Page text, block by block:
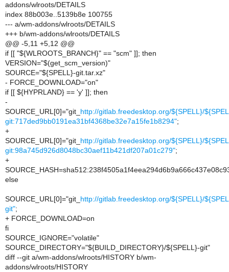
addons/wlroots/DETAILS
index 88b003e..5139b8e 100755
--- a/wm-addons/wlroots/DETAILS
+++ b/wm-addons/wlroots/DETAILS
@@ -5,11 +5,12 @@
if [[ "${WLROOTS_BRANCH}" == "scm" ]]; then
VERSION="$(get_scm_version)"
SOURCE="${SPELL}-git.tar.xz"
- FORCE_DOWNLOAD="on"
if [[ ${HYPRLAND} == 'y' ]]; then
-
SOURCE_URL[0]="git_ http://gitlab.freedesktop.org/${SPELL}/
git:717ded9bb0191ea31bf4368be32e7a15fe1b8294";
+
SOURCE_URL[0]="git_ http://gitlab.freedesktop.org/${SPELL}/
git:98a745d926d8048bc30aef11b421df207a01c279";
+
else
SOURCE_URL[0]="git_ http://gitlab.freedesktop.org/${SPELL}/
git";
+ FORCE_DOWNLOAD=on
fi
SOURCE_IGNORE="volatile"
SOURCE_DIRECTORY="${BUILD_DIRECTORY}/${SPELL}-git"
diff --git a/wm-addons/wlroots/HISTORY b/wm-
addons/wlroots/HISTORY